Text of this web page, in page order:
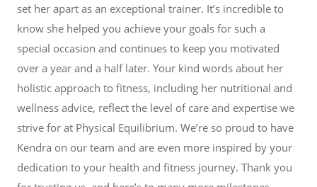
set her apart as an exceptional trainer. It’s incredible to
know she helped you achieve your goals for such a
special occasion and continues to keep you motivated
over a year and a half later. Your kind words about her
holistic approach to fitness, including her nutritional and
wellness advice, reflect the level of care and expertise we
strive for at Physical Equilibrium. We’re so proud to have
Kendra on our team and are even more inspired by your
dedication to your health and fitness journey. Thank you